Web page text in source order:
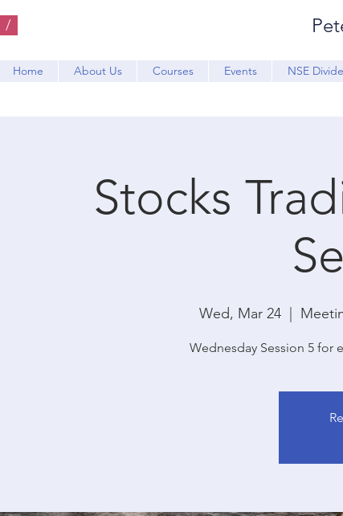
/
Home About Us Courses Events NSE
Stocks
Wed, Mar 24
  |
Wednesday Session 5 for